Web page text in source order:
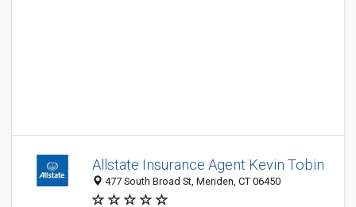
Allstate Insurance Agent Kevin Tobin
477 South Broad St, Meriden, CT 06450